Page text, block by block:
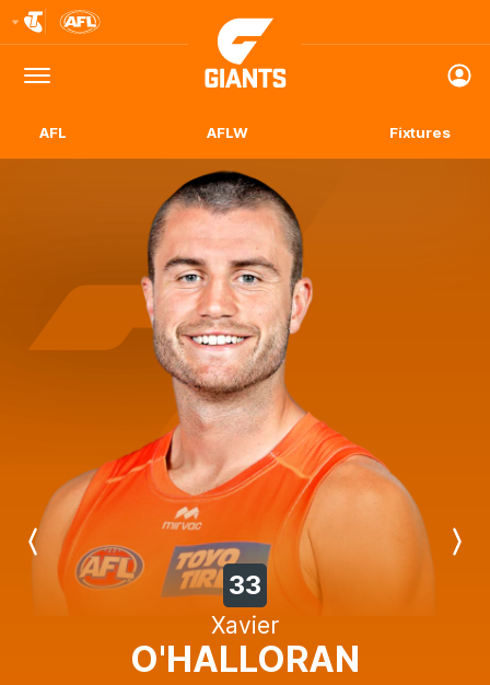
Logo
Menu
Club
Logo
AFL AFLW Fixtures
Previous
33
Xavier
O'HALLORAN
Next